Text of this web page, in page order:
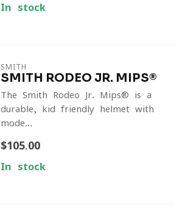
In stock
SMITH
SMITH RODEO JR. MIPS®
The Smith Rodeo Jr. Mips® is a
durable, kid-friendly helmet with
mode...
$105.00
In stock